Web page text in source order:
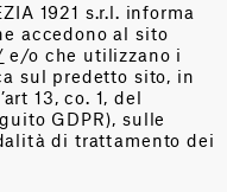
1921 s.r.l. informa
accedono al sito
e/o che utilizzano i
sul predetto sito, in
13, co. 1, del
GDPR), sulle
di trattamento dei